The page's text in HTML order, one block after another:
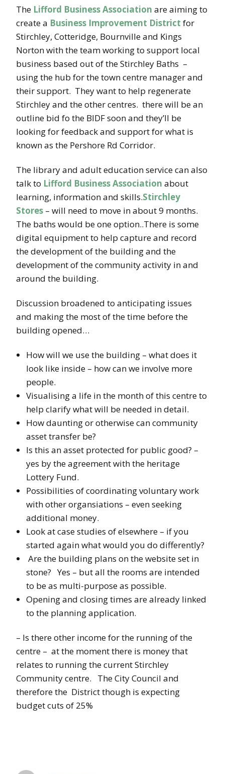
The Lifford Business Association are aiming to
create a Business Improvement District for
Stirchley, Cotteridge, Bournville and Kings
Norton with the team working to support local
business based out of the Stirchley Baths –
using the hub for the town centre manager and
their support. They want to help regenerate
Stirchley and the other centres. there will be an
outline bid fo the BIDF soon and they’ll be
looking for feedback and support for what is
known as the Pershore Rd Corridor.
The library and adult education service can also
talk to Lifford Business Association about
learning, information and skills.Stirchley
Stores – will need to move in about 9 months.
The baths would be one option..There is some
digital equipment to help capture and record
the development of the building and the
development of the community activity in and
around the building.
Discussion broadened to anticipating issues
and making the most of the time before the
building opened…
How will we use the building – what does it
look like inside – how can we involve more
people.
Visualising a life in the month of this centre to
help clarify what will be needed in detail.
How daunting or otherwise can community
asset transfer be?
Is this an asset protected for public good? –
yes by the agreement with the heritage
Lottery Fund.
Possibilities of coordinating voluntary work
with other organsiations – even seeking
additional money.
Look at case studies of elsewhere – if you
started again what would you do differently?
Are the building plans on the website set in
stone? Yes – but all the rooms are intended
to be as multi-purpose as possible.
Opening and closing times are already linked
to the planning application.
– Is there other income for the running of the
centre – at the moment there is money that
relates to running the current Stirchley
Community centre. The City Council and
therefore the District though is expecting
budget cuts of 25%